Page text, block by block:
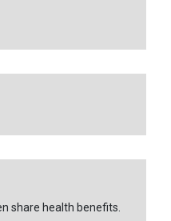
share health benefits.